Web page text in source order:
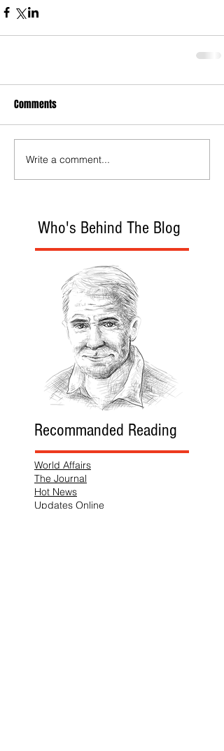
Who's Behind The Blog
Recommanded Reading
World Affairs
The Journal
Hot News
Updates Online
Comments
Write a comment...